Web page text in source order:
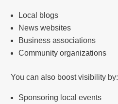
Local blogs
News websites
Business associations
Community organizations
You can also boost visibility by:
Sponsoring local events